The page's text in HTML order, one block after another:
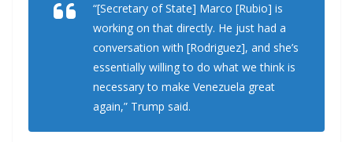
“[Secretary of State] Marco [Rubio] is
working on that directly. He just had a
conversation with [Rodriguez], and she’s
essentially willing to do what we think is
necessary to make Venezuela great
again,” Trump said.